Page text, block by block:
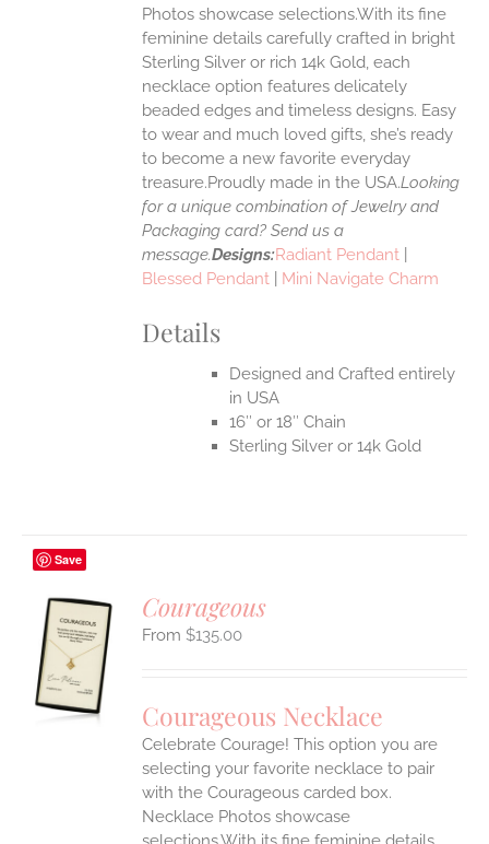
Photos showcase selections.With its fine
feminine details carefully crafted in bright
Sterling Silver or rich 14k Gold, each
necklace option features delicately
beaded edges and timeless designs. Easy
to wear and much loved gifts, she’s ready
to become a new favorite everyday
treasure.Proudly made in the USA.Looking
for a unique combination of Jewelry and
Packaging card? Send us a
message.Designs:Radiant Pendant
Blessed Pendant
Mini Navigate Charm
Details
Designed and Crafted entirely
in USA
16″ or 18″ Chain
Sterling Silver or 14k Gold
Save
Courageous
$135.00
Courageous Necklace
Celebrate Courage! This option you are
selecting your favorite necklace to pair
with the Courageous carded box.
Necklace Photos showcase